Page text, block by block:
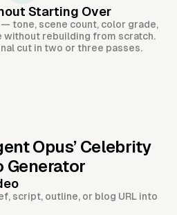
Starting Over
tone, scene count, color grade,
rebuilding from scratch.
cut in two or three passes.
Opus’ Celebrity
Generator
script, outline, or blog URL into